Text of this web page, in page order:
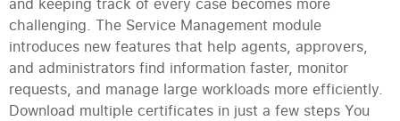
challenging. The Service Management module
introduces new features that help agents, approvers,
and administrators find information faster, monitor
requests, and manage large workloads more efficiently.
Download multiple certificates in just a few steps You